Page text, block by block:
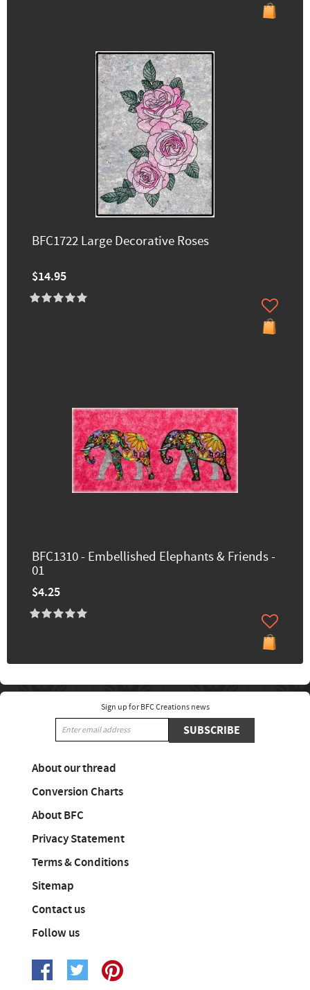
BFC1722 Large Decorative Roses
$14.95
BFC1310 - Embellished Elephants & Friends -
01
$4.25
Sign up for BFC Creations news
SUBSCRIBE
About our thread
Conversion Charts
About BFC
Privacy Statement
Terms & Conditions
Sitemap
Contact us
Follow us